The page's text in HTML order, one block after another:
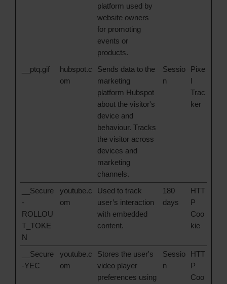
platform used by
website owners
for promoting
events or
products.
__ptq.gif
hubspot.c
om
Sends data to the
marketing
platform Hubspot
about the visitor's
device and
behaviour. Tracks
the visitor across
devices and
marketing
channels.
Sessio
n
Pixe
l
Trac
ker
__Secure
-
ROLLOU
T_TOKE
N
youtube.c
om
Used to track
user’s interaction
with embedded
content.
180
days
HTT
P
Coo
kie
__Secure
-YEC
youtube.c
om
Stores the user's
video player
preferences using
Sessio
n
HTT
P
Coo